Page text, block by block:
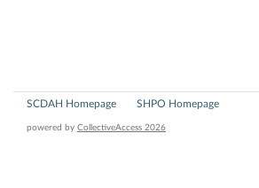
SCDAH Homepage SHPO Homepage
powered by CollectiveAccess 2026